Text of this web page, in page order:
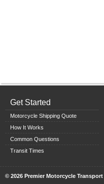
Get Started
Motorcycle Shipping Quote
How It Works
Common Questions
Transit Times
© 2026 Premier Motorcycle Transport